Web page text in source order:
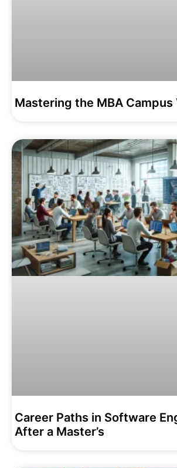
Mastering the MBA Campus
Career Paths in Software
After a Master’s